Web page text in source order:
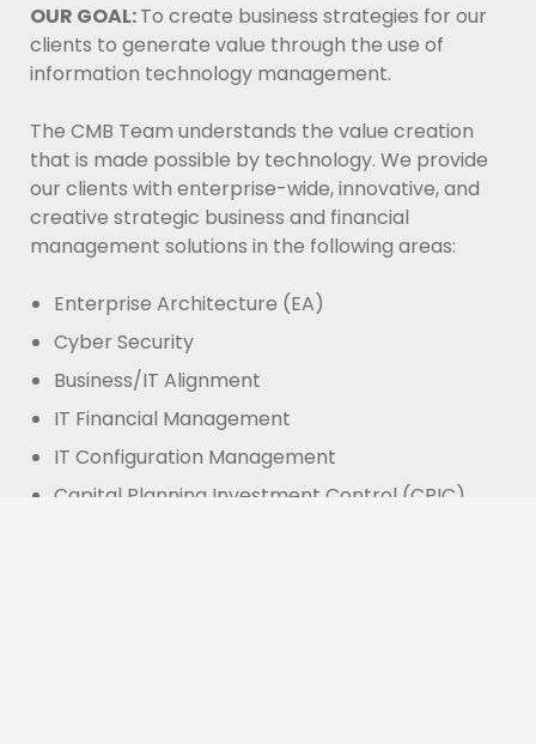
OUR GOAL:To create business strategies for our
clients to generate value through the use of
information technology management.
The CMB Team understands the value creation
that is made possible by technology. We provide
our clients with enterprise-wide, innovative, and
creative strategic business and financial
management solutions in the following areas:
Enterprise Architecture (EA)
Cyber Security
Business/IT Alignment
IT Financial Management
IT Configuration Management
Capital Planning Investment Control (CPIC)